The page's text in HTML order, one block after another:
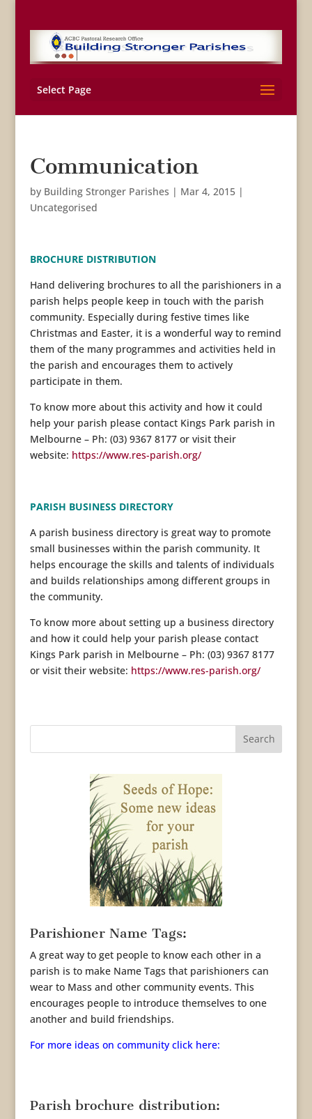
Select Page
Communication
by Building Stronger Parishes | Mar 4, 2015|
Uncategorised
BROCHURE DISTRIBUTION
Hand delivering brochures to all the parishioners in a
parish helps people keep in touch with the parish
community. Especially during festive times like
Christmas and Easter, it is a wonderful way to remind
them of the many programmes and activities held in
the parish and encourages them to actively
participate in them.
To know more about this activity and how it could
help your parish please contact Kings Park parish in
Melbourne – Ph: (03) 9367 8177 or visit their
website: https://www.res-parish.org/
PARISH BUSINESS DIRECTORY
A parish business directory is great way to promote
small businesses within the parish community. It
helps encourage the skills and talents of individuals
and builds relationships among different groups in
the community.
To know more about setting up a business directory
and how it could help your parish please contact
Kings Park parish in Melbourne – Ph: (03) 9367 8177
or visit their website: https://www.res-parish.org/
Parishioner Name Tags:
A great way to get people to know each other in a
parish is to make Name Tags that parishioners can
wear to Mass and other community events. This
encourages people to introduce themselves to one
another and build friendships.
For more ideas on community click here:
Parish brochure distribution: